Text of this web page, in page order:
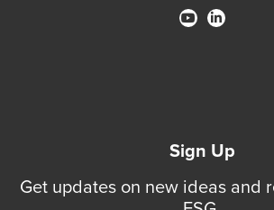
Sign Up
Get updates on new ideas and